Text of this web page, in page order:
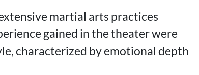
martial arts practices
gained in the theater were
characterized by emotional depth